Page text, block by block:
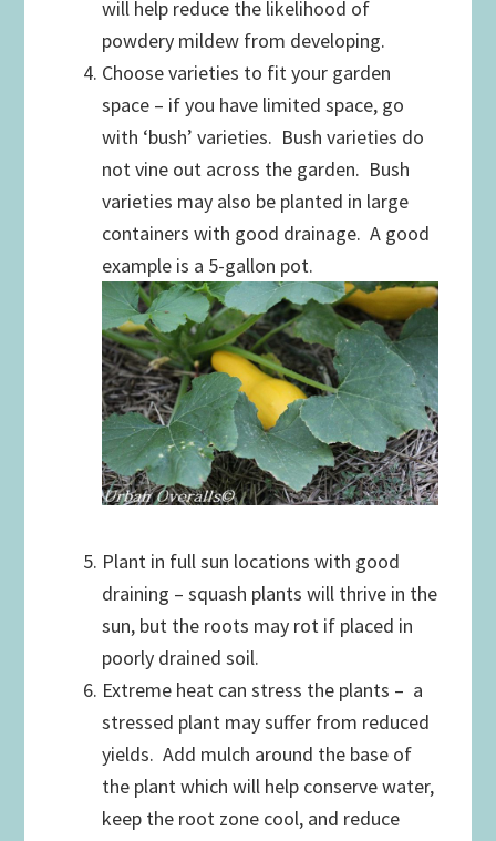
will help reduce the likelihood of
powdery mildew from developing.
Choose varieties to fit your garden
space – if you have limited space, go
with ‘bush’ varieties. Bush varieties do
not vine out across the garden. Bush
varieties may also be planted in large
containers with good drainage. A good
example is a 5-gallon pot.
Plant in full sun locations with good
draining – squash plants will thrive in the
sun, but the roots may rot if placed in
poorly drained soil.
Extreme heat can stress the plants – a
stressed plant may suffer from reduced
yields. Add mulch around the base of
the plant which will help conserve water,
keep the root zone cool, and reduce